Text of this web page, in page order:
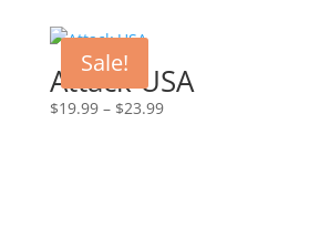
Sale!
Attack USA
$19.99 – $23.99Price